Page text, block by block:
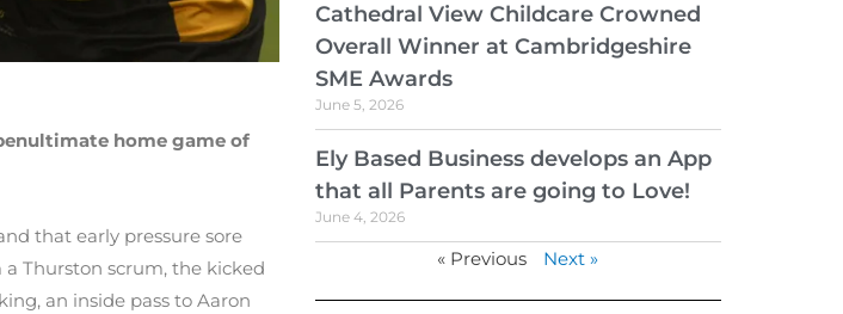
home game of
that early pressure sore
Thurston scrum, the kicked
an inside pass to Aaron
Cathedral View Childcare Crowned
Overall Winner at Cambridgeshire
SME Awards
June 5, 2026
Ely Based Business develops an App
that all Parents are going to Love!
June 4, 2026
« Previous Next »